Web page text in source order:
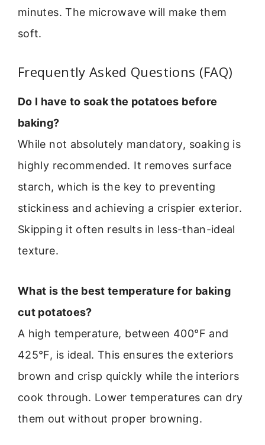
minutes. The microwave will make them
soft.
Frequently Asked Questions (FAQ)
Do I have to soak the potatoes before
baking?
While not absolutely mandatory, soaking is
highly recommended. It removes surface
starch, which is the key to preventing
stickiness and achieving a crispier exterior.
Skipping it often results in less-than-ideal
texture.
What is the best temperature for baking
cut potatoes?
A high temperature, between 400°F and
425°F, is ideal. This ensures the exteriors
brown and crisp quickly while the interiors
cook through. Lower temperatures can dry
them out without proper browning.